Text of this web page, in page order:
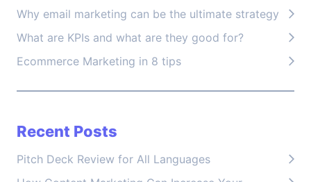
Why email marketing can be the ultimate strategy
What are KPIs and what are they good for?
Ecommerce Marketing in 8 tips
Recent Posts
Pitch Deck Review for All Languages